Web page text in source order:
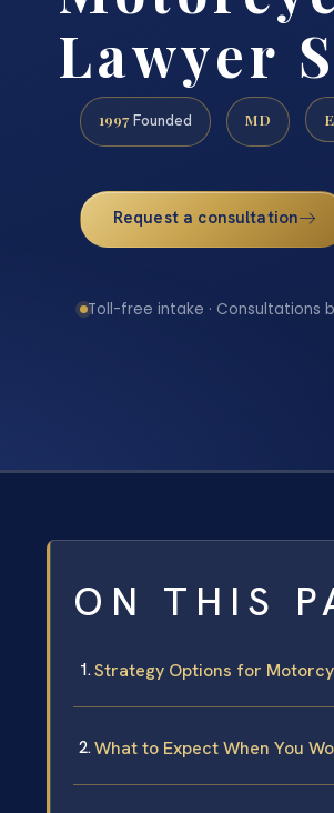
Lawyer
1997 Founded MD
Request a consultation
Toll-free intake · Consultations
ON THIS
Strategy Options for
What to Expect When You